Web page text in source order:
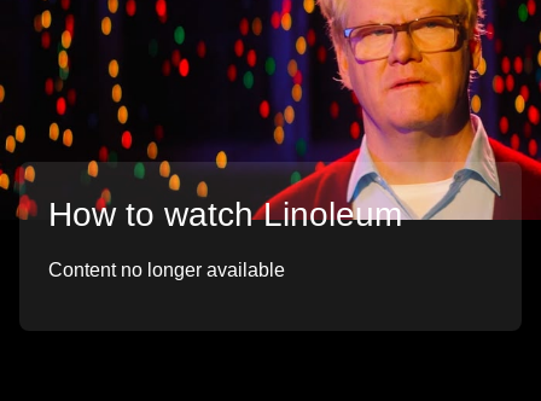
How to watch Linoleum
Content no longer available